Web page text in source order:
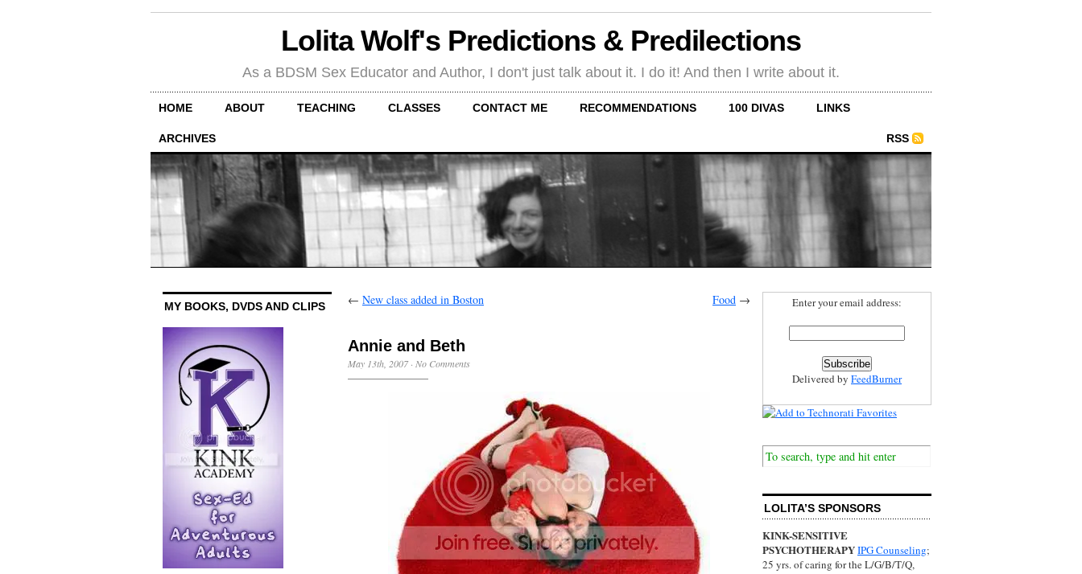
Lolita Wolf's Predictions & Predilections
As a BDSM Sex Educator and Author, I don't just talk about it. I do it! And then I write about it.
HOME ABOUT TEACHING CLASSES CONTACT ME RECOMMENDATIONS 100 DIVAS LINKS
ARCHIVES RSS
MY BOOKS, DVDS AND CLIPS ← New class added in Boston Food →
Annie and Beth
May 13th, 2007· No Comments
Enter your email address:
Delivered by FeedBurner
LOLITA’S SPONSORS
KINK-SENSITIVE
PSYCHOTHERAPYIPG Counseling;
25 yrs. of caring for the L/G/B/T/Q,